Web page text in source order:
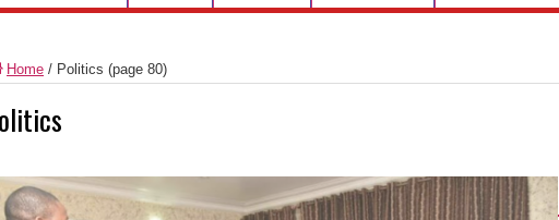
Home / Politics (page 80)